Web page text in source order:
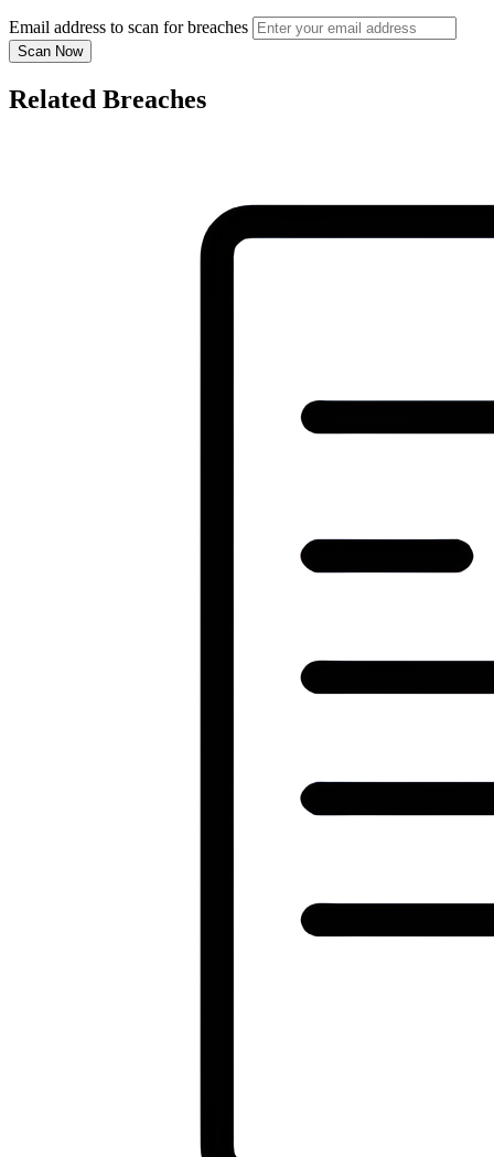
Email address to scan for breaches
Scan Now
Related Breaches